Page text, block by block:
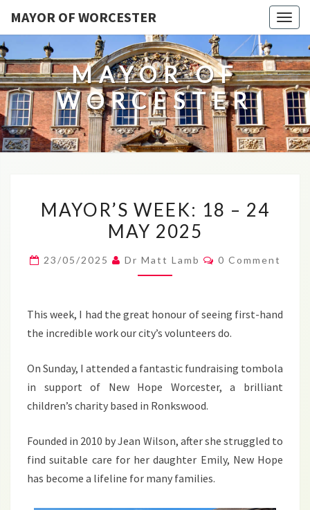
MAYOR OF WORCESTER
MAYOR OF
WORCESTER
WEEK:
18
MAYOR’S WEEK: 18 – 24
MAY 2025
23/05/2025 Dr Matt Lamb Comments
0 Comment
This week, I had the great honour of seeing first-hand
the incredible work our city’s volunteers do.
On Sunday, I attended a fantastic fundraising tombola
in support of New Hope Worcester, a brilliant
children’s charity based in Ronkswood.
Founded in 2010 by Jean Wilson, after she struggled to
find suitable care for her daughter Emily, New Hope
has become a lifeline for many families.